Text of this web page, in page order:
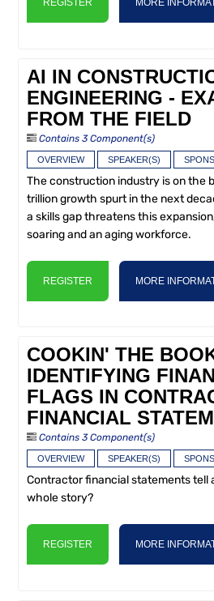
REGISTER MORE
AI IN
ENGINEERING -
FROM THE FIELD
Contains 3 Component(s)
OVERVIEW SPEAKER(S)
The construction industry is on the
trillion growth spurt in the next
a skills gap threatens this
soaring and an aging workforce.
REGISTER MORE
COOKIN' THE
IDENTIFYING
FLAGS IN
FINANCIAL
Contains 3 Component(s)
OVERVIEW SPEAKER(S)
Contractor financial statements tell
whole story?
REGISTER MORE